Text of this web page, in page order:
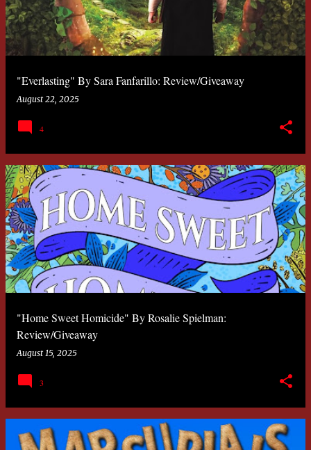
"Everlasting" By Sara Fanfarillo: Review/Giveaway
August 22, 2025
4
"Home Sweet Homicide" By Rosalie Spielman:
Review/Giveaway
August 15, 2025
3